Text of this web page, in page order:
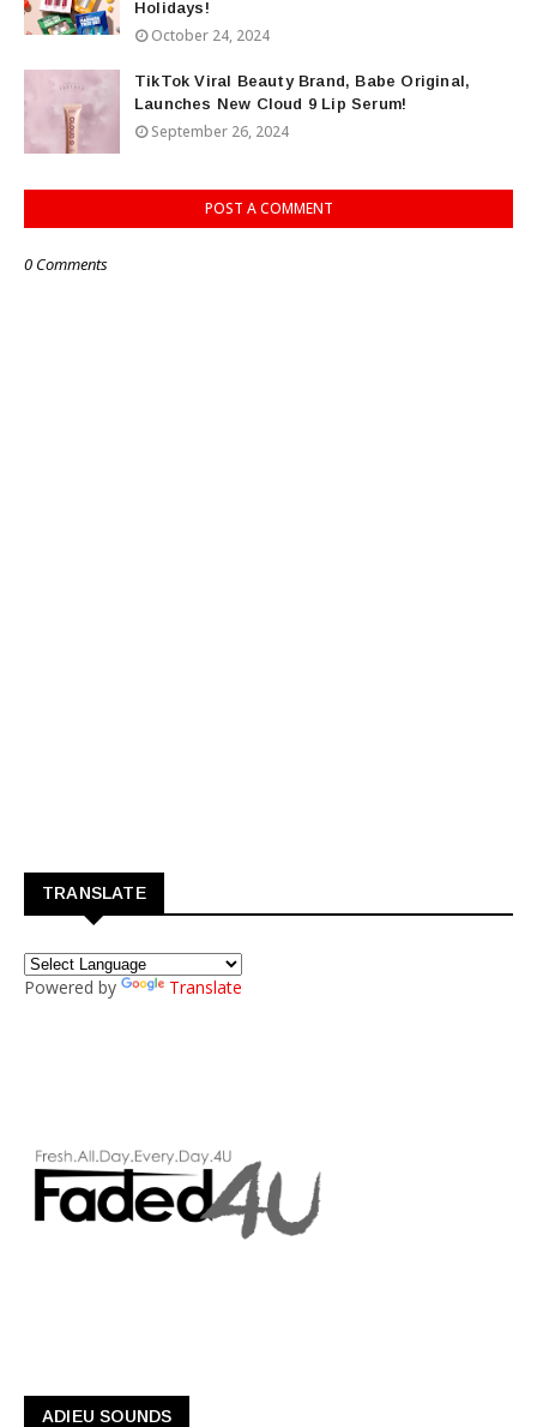
Holidays!
October 24, 2024
TikTok Viral Beauty Brand, Babe Original,
Launches New Cloud 9 Lip Serum!
September 26, 2024
POST A COMMENT
0 Comments
TRANSLATE
Powered by Translate
ADIEU SOUNDS